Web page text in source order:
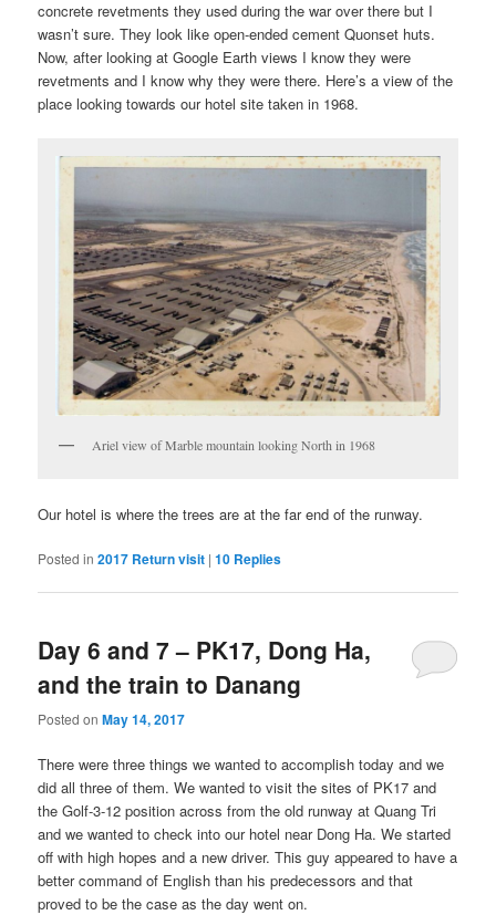
concrete revetments they used during the war over there but I
wasn’t sure. They look like open-ended cement Quonset huts.
Now, after looking at Google Earth views I know they were
revetments and I know why they were there. Here’s a view of the
place looking towards our hotel site taken in 1968.
Ariel view of Marble mountain looking North in 1968
Our hotel is where the trees are at the far end of the runway.
Posted in 2017 Return visit |10 Replies
Day 6 and 7 – PK17, Dong Ha,
and the train to Danang
Posted onMay 14, 2017
There were three things we wanted to accomplish today and we
did all three of them. We wanted to visit the sites of PK17 and
the Golf-3-12 position across from the old runway at Quang Tri
and we wanted to check into our hotel near Dong Ha. We started
off with high hopes and a new driver. This guy appeared to have a
better command of English than his predecessors and that
proved to be the case as the day went on.